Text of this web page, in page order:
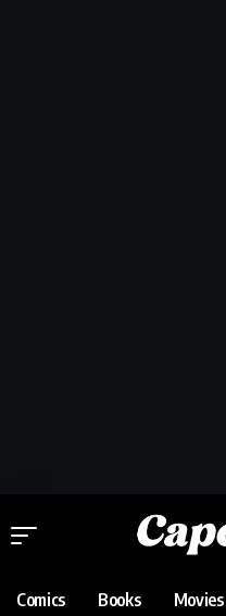
Comics Books Movies